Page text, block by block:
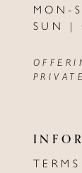
MON-
SUN |